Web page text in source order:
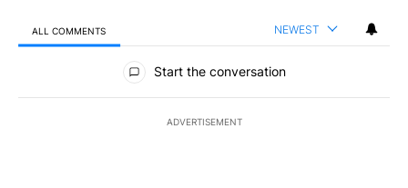
ALL COMMENTS NEWEST
All Comments
Start the conversation
ADVERTISEMENT